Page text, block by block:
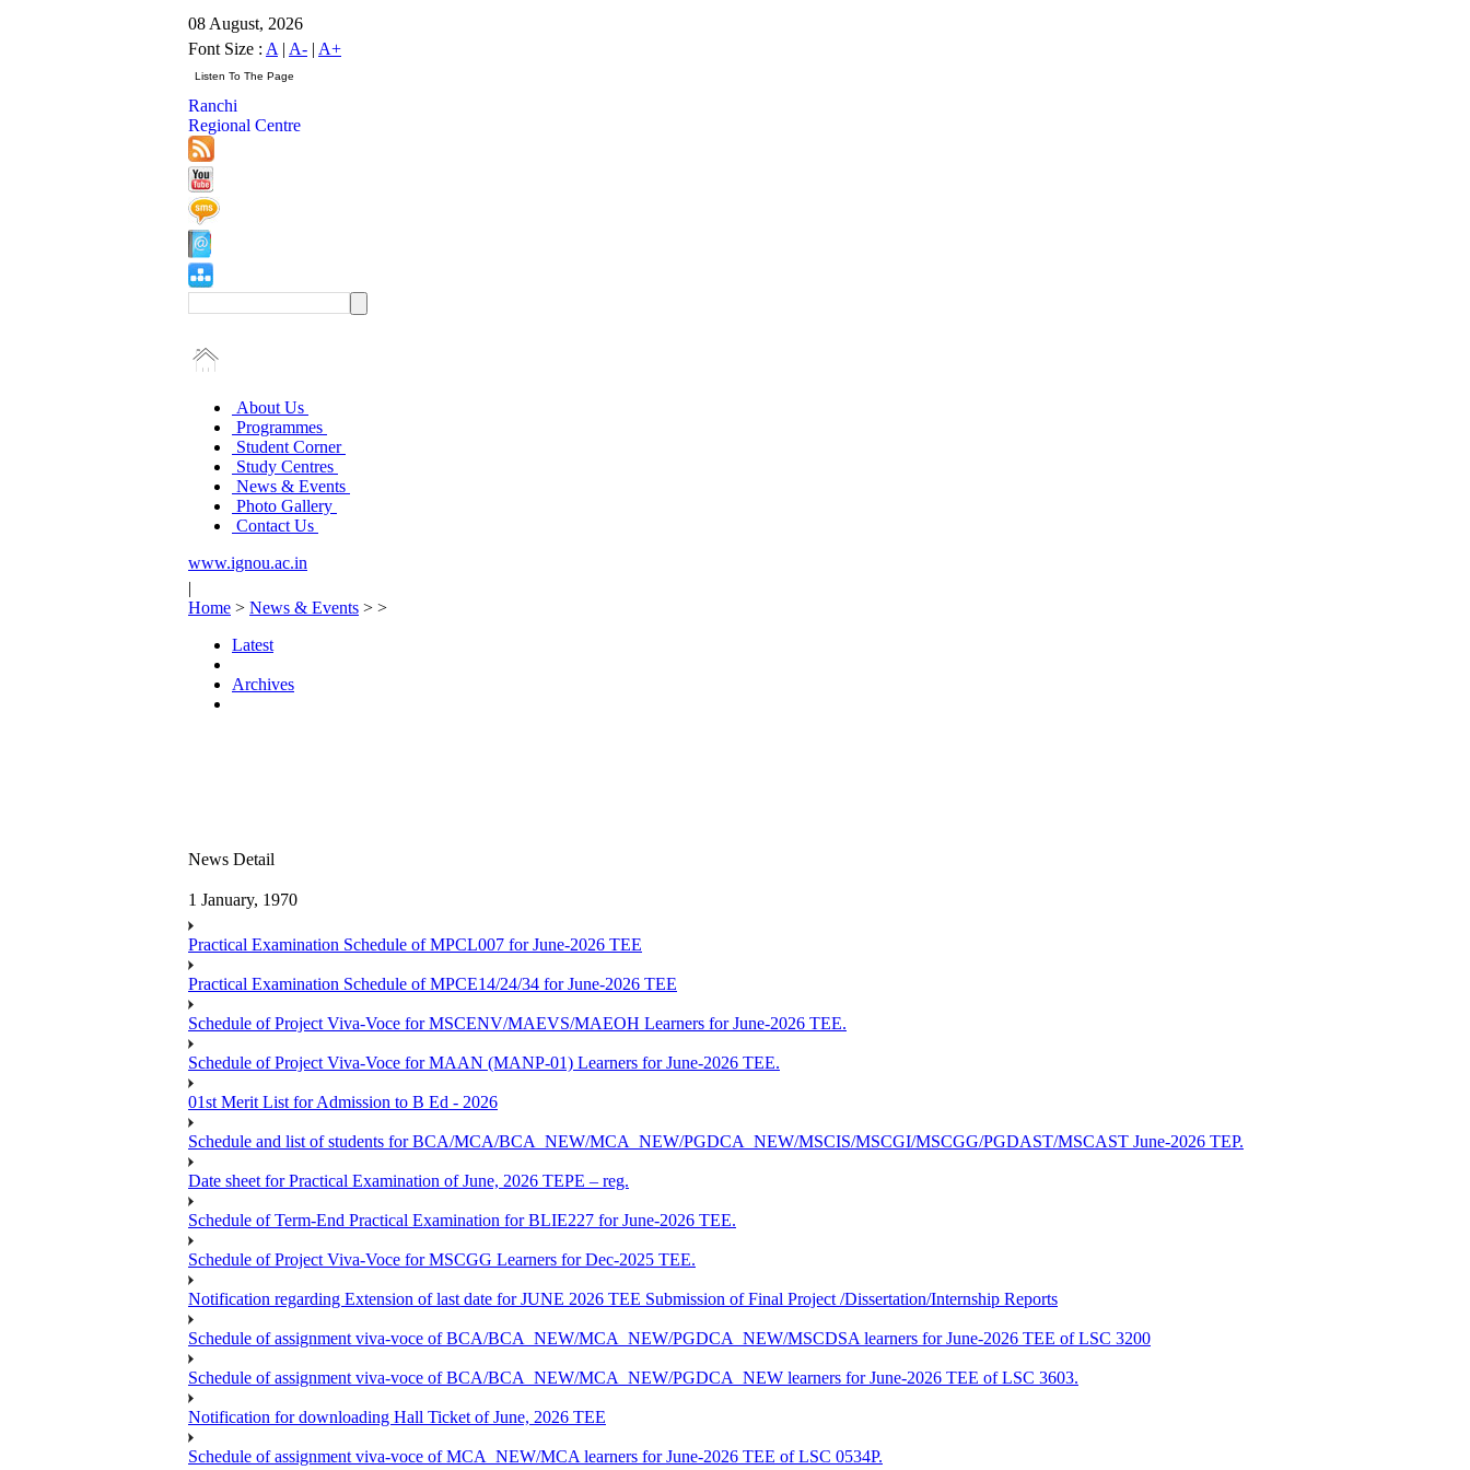
08 August, 2026
Font Size : A | A- | A+
Ranchi
Regional Centre
About Us
Programmes
Student Corner
Study Centres
News & Events
Photo Gallery
Contact Us
www.ignou.ac.in
|
Home > News & Events > >
Latest
Archives
News Detail
1 January, 1970
Practical Examination Schedule of MPCL007 for June-2026 TEE
Practical Examination Schedule of MPCE14/24/34 for June-2026 TEE
Schedule of Project Viva-Voce for MSCENV/MAEVS/MAEOH Learners for June-2026 TEE.
Schedule of Project Viva-Voce for MAAN (MANP-01) Learners for June-2026 TEE.
01st Merit List for Admission to B Ed - 2026
Schedule and list of students for BCA/MCA/BCA_NEW/MCA_NEW/PGDCA_NEW/MSCIS/MSCGI/MSCGG/PGDAST/MSCAST June-2026 TEP.
Date sheet for Practical Examination of June, 2026 TEPE – reg.
Schedule of Term-End Practical Examination for BLIE227 for June-2026 TEE.
Schedule of Project Viva-Voce for MSCGG Learners for Dec-2025 TEE.
Notification regarding Extension of last date for JUNE 2026 TEE Submission of Final Project /Dissertation/Internship Reports
Schedule of assignment viva-voce of BCA/BCA_NEW/MCA_NEW/PGDCA_NEW/MSCDSA learners for June-2026 TEE of LSC 3200
Schedule of assignment viva-voce of BCA/BCA_NEW/MCA_NEW/PGDCA_NEW learners for June-2026 TEE of LSC 3603.
Notification for downloading Hall Ticket of June, 2026 TEE
Schedule of assignment viva-voce of MCA_NEW/MCA learners for June-2026 TEE of LSC 0534P.